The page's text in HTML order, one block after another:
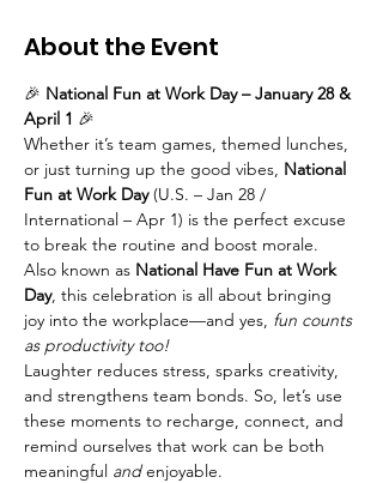
About the Event
🎉 National Fun at Work Day – January 28 &
April 1 🎉
Whether it’s team games, themed lunches,
or just turning up the good vibes, National
Fun at Work Day (U.S. – Jan 28 /
International – Apr 1) is the perfect excuse
to break the routine and boost morale.
Also known as National Have Fun at Work
Day, this celebration is all about bringing
joy into the workplace—and yes, fun counts
as productivity too!
Laughter reduces stress, sparks creativity,
and strengthens team bonds. So, let’s use
these moments to recharge, connect, and
remind ourselves that work can be both
meaningful and enjoyable.